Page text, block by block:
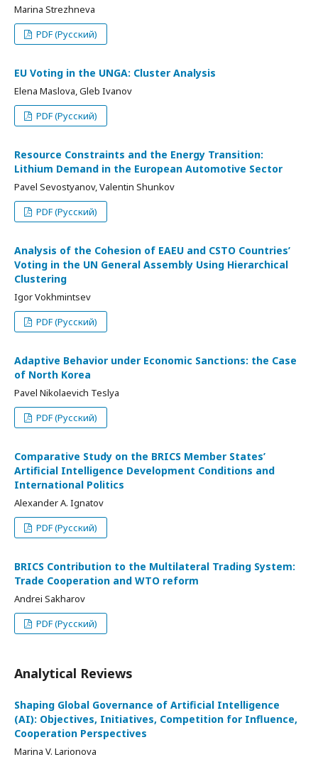
Marina Strezhneva
PDF (Русский)
EU Voting in the UNGA: Cluster Analysis
Elena Maslova, Gleb Ivanov
PDF (Русский)
Resource Constraints and the Energy Transition:
Lithium Demand in the European Automotive Sector
Pavel Sevostyanov, Valentin Shunkov
PDF (Русский)
Analysis of the Cohesion of EAEU and CSTO Countries’
Voting in the UN General Assembly Using Hierarchical
Clustering
Igor Vokhmintsev
PDF (Русский)
Adaptive Behavior under Economic Sanctions: the Case
of North Korea
Pavel Nikolaevich Teslya
PDF (Русский)
Comparative Study on the BRICS Member States’
Artificial Intelligence Development Conditions and
International Politics
Alexander A. Ignatov
PDF (Русский)
BRICS Contribution to the Multilateral Trading System:
Trade Cooperation and WTO reform
Andrei Sakharov
PDF (Русский)
Analytical Reviews
Shaping Global Governance of Artificial Intelligence
(AI): Objectives, Initiatives, Competition for Influence,
Cooperation Perspectives
Marina V. Larionova